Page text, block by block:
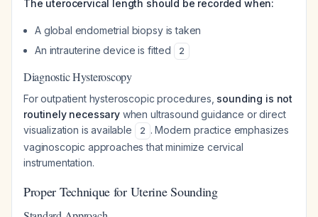
The uterocervical length should be recorded when:
A global endometrial biopsy is taken
An intrauterine device is fitted
2
Diagnostic Hysteroscopy
For outpatient hysteroscopic procedures, sounding is not
routinely necessarywhen ultrasound guidance or direct
visualization is available
2 . Modern practice emphasizes
vaginoscopic approaches that minimize cervical
instrumentation.
Proper Technique for Uterine Sounding